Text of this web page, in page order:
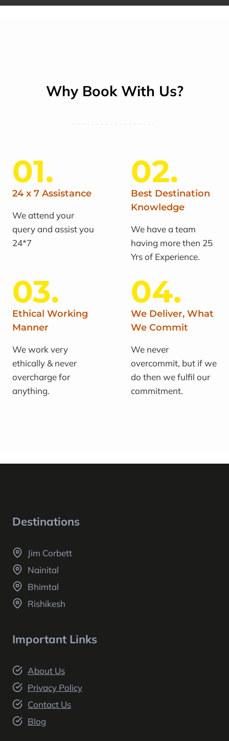
Why Book With Us?
01.
24 x 7 Assistance
We attend your
query and assist you
24*7
02.
Best Destination
Knowledge
We have a team
having more then 25
Yrs of Experience.
03.
Ethical Working
Manner
We work very
ethically & never
overcharge for
anything.
04.
We Deliver, What
We Commit
We never
overcommit, but if we
do then we fulfil our
commitment.
Destinations
Jim Corbett
Nainital
Bhimtal
Rishikesh
Important Links
About Us
Privacy Policy
Contact Us
Blog